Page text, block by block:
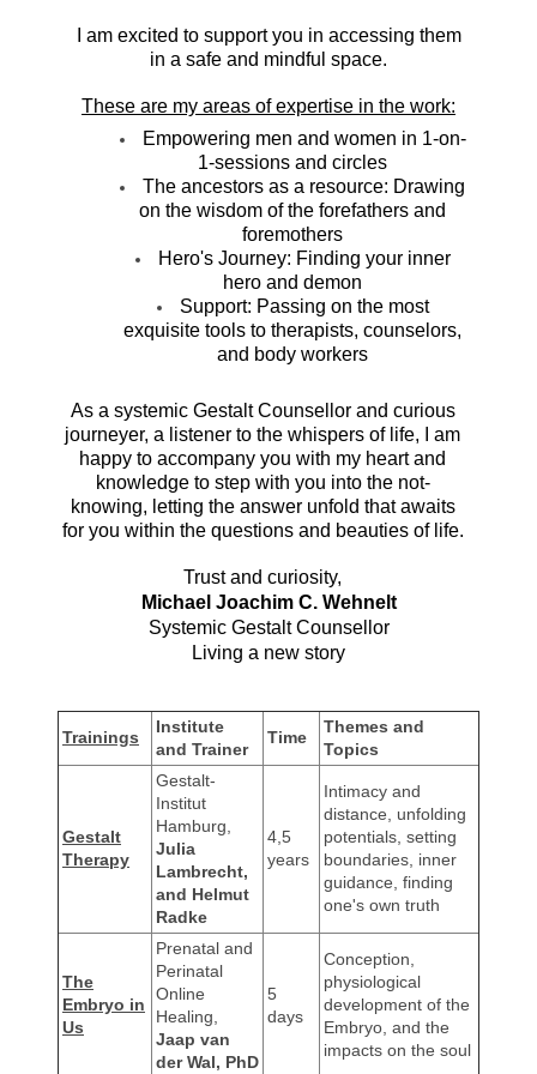
I am excited to support you in accessing them
in a safe and mindful space.
These are my areas of expertise in the work:
Empowering men and women in 1-on-
1-sessions and circles
The ancestors as a resource: Drawing
on the wisdom of the forefathers and
foremothers
Hero's Journey: Finding your inner
hero and demon
Support: Passing on the most
exquisite tools to therapists, counselors,
and body workers
As a systemic Gestalt Counsellor and curious
journeyer, a listener to the whispers of life, I am
happy to accompany you with my heart and
knowledge to step with you into the not-
knowing, letting the answer unfold that awaits
for you within the questions and beauties of life.
Trust and curiosity,
Michael Joachim C. Wehnelt
Systemic Gestalt Counsellor
Living a new story
Trainings
Institute
and Trainer
Time
Themes and
Topics
Gestalt
Therapy
Gestalt-
Institut
Hamburg,
Julia
Lambrecht,
and Helmut
Radke
4,5
years
Intimacy and
distance, unfolding
potentials, setting
boundaries, inner
guidance, finding
one's own truth
The
Embryo in
Us
Prenatal and
Perinatal
Online
Healing,
Jaap van
der Wal, PhD
5
days
Conception,
physiological
development of the
Embryo, and the
impacts on the soul